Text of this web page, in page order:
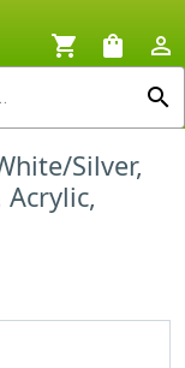
shopping_cart shopping_bag
person_outline
search
Silver,
Acrylic,